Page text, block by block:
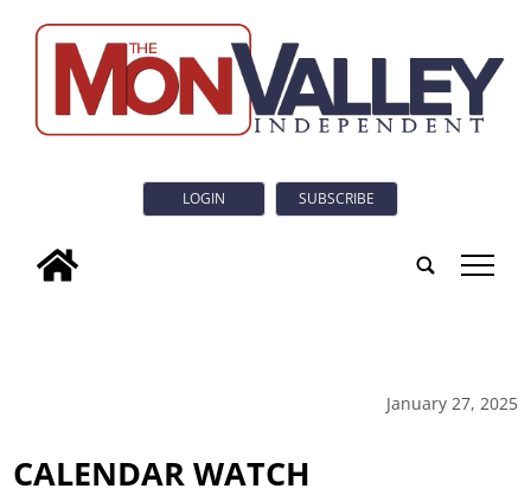
LOGIN SUBSCRIBE
tap
January 27, 2025
CALENDAR WATCH